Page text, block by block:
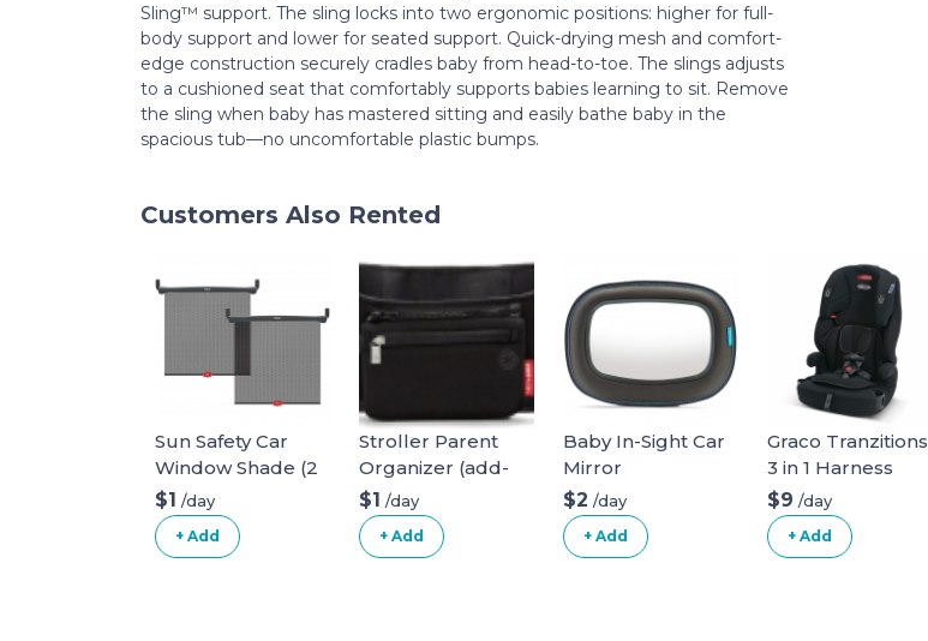
Sling™ support. The sling locks into two ergonomic positions: higher for full-
body support and lower for seated support. Quick-drying mesh and comfort-
edge construction securely cradles baby from head-to-toe. The slings adjusts
to a cushioned seat that comfortably supports babies learning to sit. Remove
the sling when baby has mastered sitting and easily bathe baby in the
spacious tub—no uncomfortable plastic bumps.
Customers Also Rented
Sun Safety Car
Window Shade (2
pack)
$1 /day
+ Add
Stroller Parent
Organizer (add-
on)
$1 /day
+ Add
Baby In-Sight Car
Mirror
$2 /day
+ Add
Graco Tranzitions
3 in 1 Harness
Booster Seat
$9 /day
+ Add